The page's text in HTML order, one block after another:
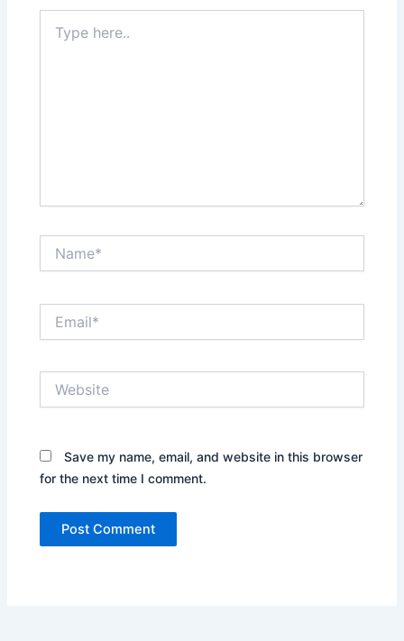
here..
Save my name, email, and website in this browser
for the next time I comment.